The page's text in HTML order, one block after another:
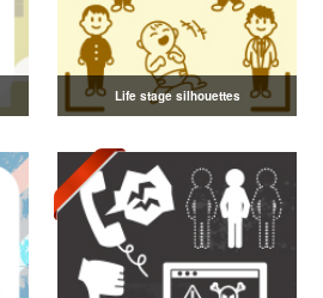
Life stage silhouettes